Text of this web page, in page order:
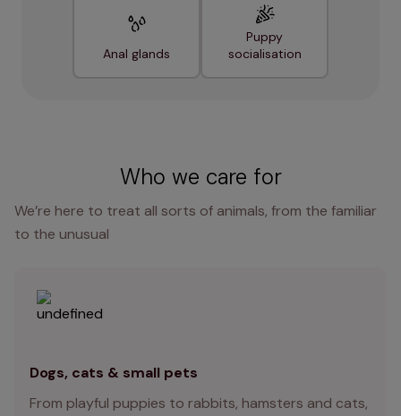
Anal glands
Puppy
socialisation
Who we care for
We’re here to treat all sorts of animals, from the familiar
to the unusual
Dogs, cats & small pets
From playful puppies to rabbits, hamsters and cats,